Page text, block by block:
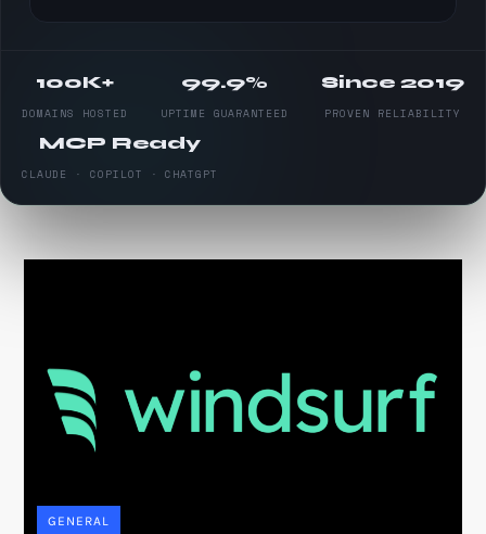
100K+
DOMAINS HOSTED
99.9%
UPTIME GUARANTEED
Since 2019
PROVEN RELIABILITY
MCP Ready
CLAUDE · COPILOT · CHATGPT
GENERAL